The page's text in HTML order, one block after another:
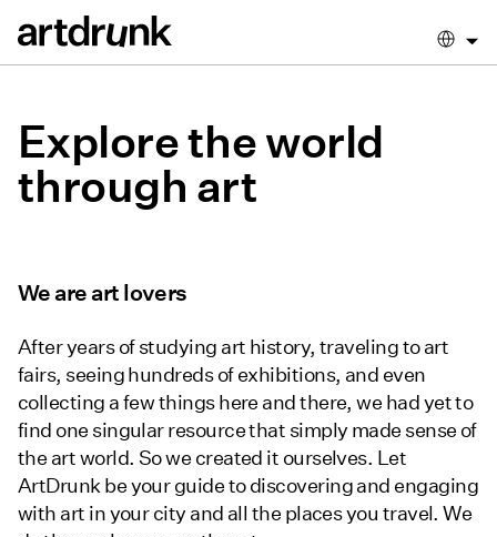
Explore the world
through art
We are art lovers
After years of studying art history, traveling to art
fairs, seeing hundreds of exhibitions, and even
collecting a few things here and there, we had yet to
find one singular resource that simply made sense of
the art world. So we created it ourselves. Let
ArtDrunk be your guide to discovering and engaging
with art in your city and all the places you travel. We